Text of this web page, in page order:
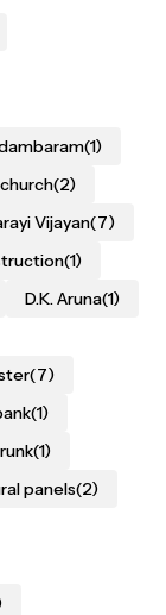
(1)
church(2)
Vijayan(7)
(1)
D.K. Aruna(1)
(7)
(1)
(1)
panels(2)